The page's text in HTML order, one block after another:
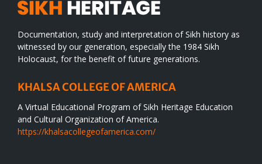
Documentation, study and interpretation of Sikh history as
witnessed by our generation, especially the 1984 Sikh
Holocaust, for the benefit of future generations.
KHALSA COLLEGE OF AMERICA
A Virtual Educational Program of Sikh Heritage Education
and Cultural Organization of America.
https://khalsacollegeofamerica.com/